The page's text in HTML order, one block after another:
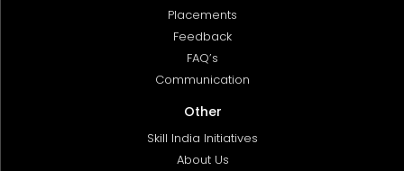
Placements
Feedback
FAQ’s
Communication
Other
Skill India Initiatives
About Us